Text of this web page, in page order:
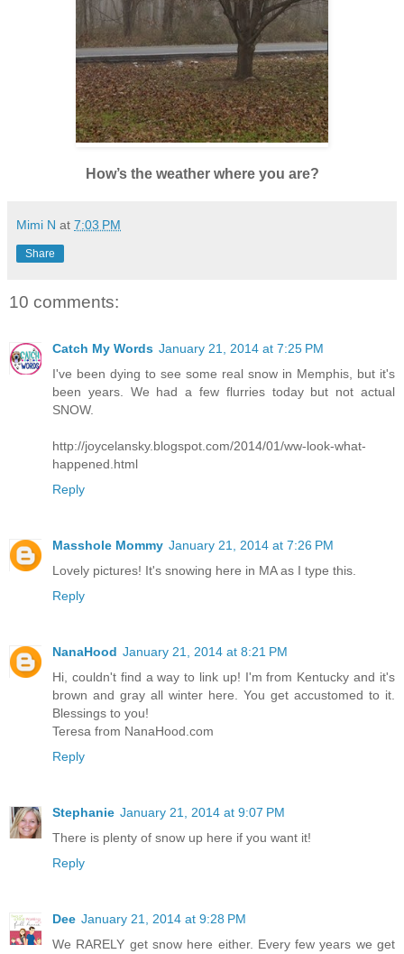
How’s the weather where you are?
Mimi N at 7:03 PM
Share
10 comments:
Catch My Words January 21, 2014 at 7:25 PM
I've been dying to see some real snow in Memphis, but it's
been years. We had a few flurries today but not actual
SNOW.
http://joycelansky.blogspot.com/2014/01/ww-look-what-
happened.html
Reply
Masshole Mommy January 21, 2014 at 7:26 PM
Lovely pictures! It's snowing here in MA as I type this.
Reply
NanaHood January 21, 2014 at 8:21 PM
Hi, couldn't find a way to link up! I'm from Kentucky and it's
brown and gray all winter here. You get accustomed to it.
Blessings to you!
Teresa from NanaHood.com
Reply
Stephanie January 21, 2014 at 9:07 PM
There is plenty of snow up here if you want it!
Reply
Dee January 21, 2014 at 9:28 PM
We RARELY get snow here either. Every few years we get